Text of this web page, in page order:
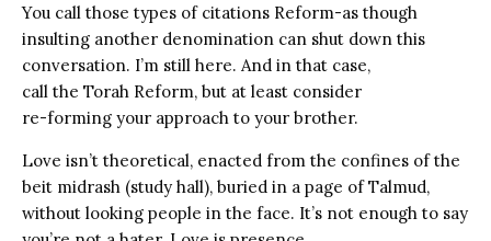
You call those types of citations Reform-as though
insulting another denomination can shut down this
conversation. I’m still here. And in that case,
call the Torah Reform, but at least consider
re-forming your approach to your brother.
Love isn’t theoretical, enacted from the confines of the
beit midrash (study hall), buried in a page of Talmud,
without looking people in the face. It’s not enough to say